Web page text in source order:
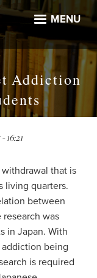
MENU
Addiction
16:21
that is
living quarters.
between
was
in Japan. With
being
is required